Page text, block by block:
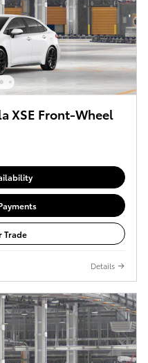
XSE Front-Wheel
Trade
Details